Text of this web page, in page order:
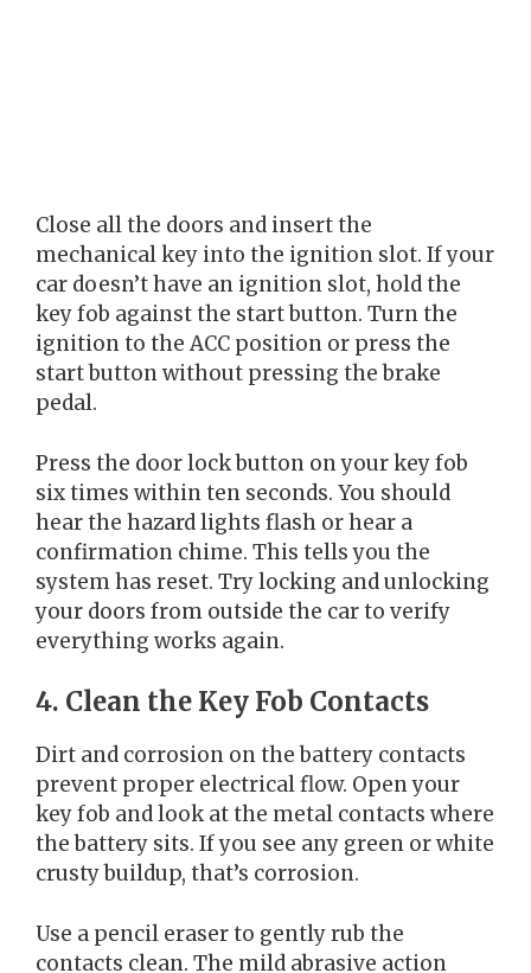
Close all the doors and insert the
mechanical key into the ignition slot. If your
car doesn’t have an ignition slot, hold the
key fob against the start button. Turn the
ignition to the ACC position or press the
start button without pressing the brake
pedal.
Press the door lock button on your key fob
six times within ten seconds. You should
hear the hazard lights flash or hear a
confirmation chime. This tells you the
system has reset. Try locking and unlocking
your doors from outside the car to verify
everything works again.
4. Clean the Key Fob Contacts
Dirt and corrosion on the battery contacts
prevent proper electrical flow. Open your
key fob and look at the metal contacts where
the battery sits. If you see any green or white
crusty buildup, that’s corrosion.
Use a pencil eraser to gently rub the
contacts clean. The mild abrasive action